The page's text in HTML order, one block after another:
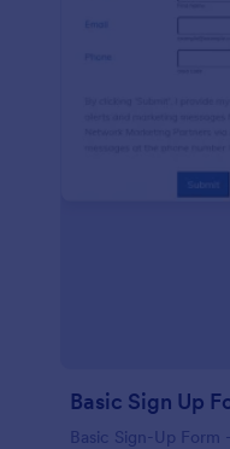
Basic Sign Up
Basic Sign-Up Form